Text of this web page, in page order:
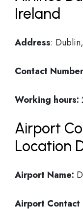
Ireland
Address:
Contact
Working hours:
Airport
Location
Airport Name:
Airport Contact